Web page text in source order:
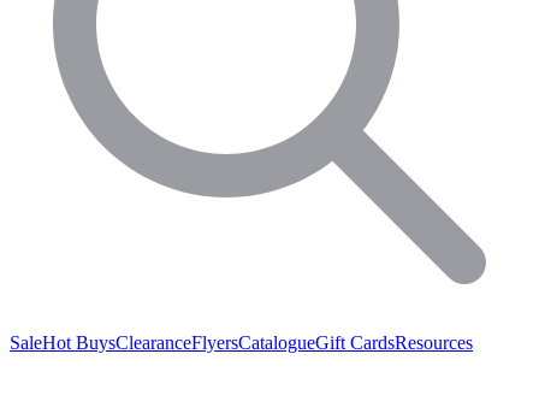
SaleHot BuysClearanceFlyersCatalogueGift CardsResources